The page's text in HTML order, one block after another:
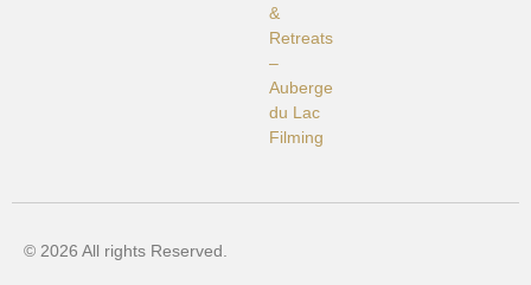
&
Retreats
–
Auberge
du Lac
Filming
© 2026 All rights Reserved.